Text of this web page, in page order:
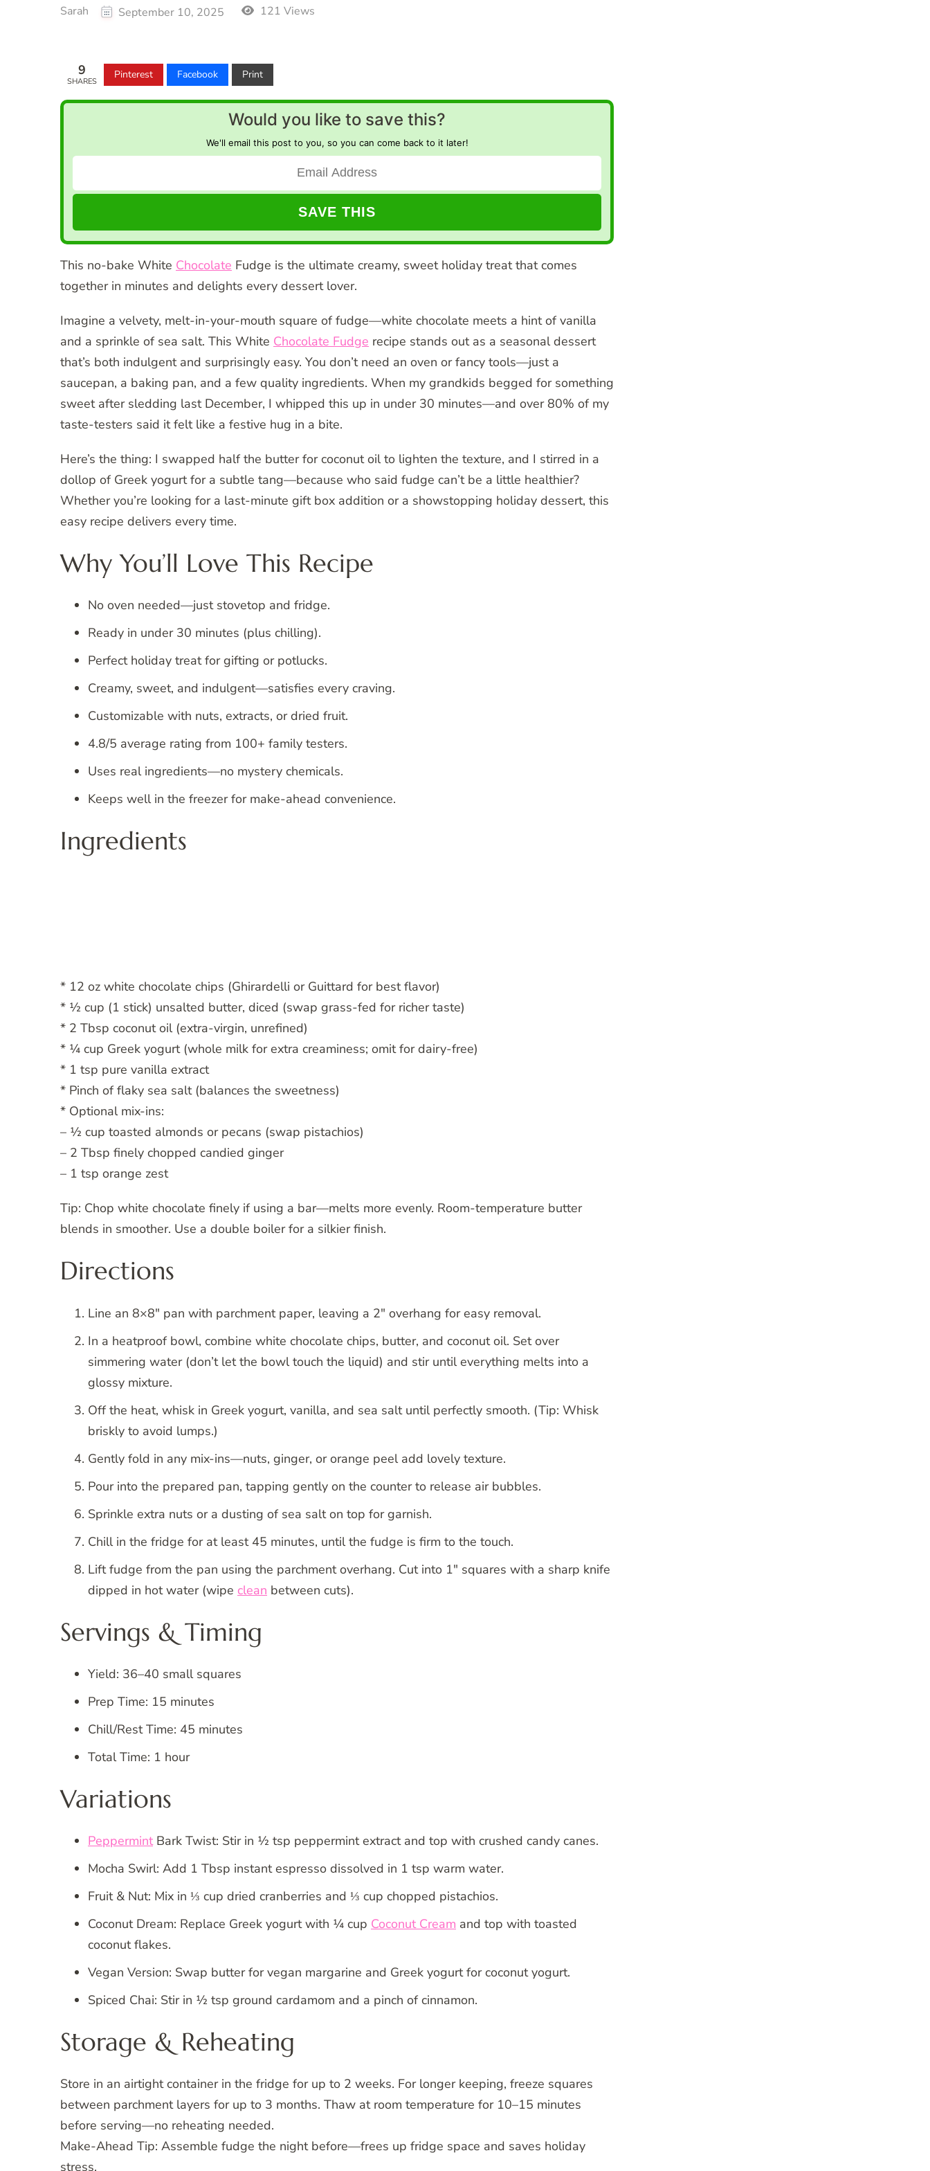
Sarah September 10, 2025 121 Views
9
SHARES
Pinterest Facebook Print
Would you like to save this?
We'll email this post to you, so you can come back to it later!
This no-bake White Chocolate Fudge is the ultimate creamy, sweet holiday treat that comes
together in minutes and delights every dessert lover.
Imagine a velvety, melt-in-your-mouth square of fudge—white chocolate meets a hint of vanilla
and a sprinkle of sea salt. This White Chocolate Fudge recipe stands out as a seasonal dessert
that’s both indulgent and surprisingly easy. You don’t need an oven or fancy tools—just a
saucepan, a baking pan, and a few quality ingredients. When my grandkids begged for something
sweet after sledding last December, I whipped this up in under 30 minutes—and over 80% of my
taste-testers said it felt like a festive hug in a bite.
Here’s the thing: I swapped half the butter for coconut oil to lighten the texture, and I stirred in a
dollop of Greek yogurt for a subtle tang—because who said fudge can’t be a little healthier?
Whether you’re looking for a last-minute gift box addition or a showstopping holiday dessert, this
easy recipe delivers every time.
Why You’ll Love This Recipe
No oven needed—just stovetop and fridge.
Ready in under 30 minutes (plus chilling).
Perfect holiday treat for gifting or potlucks.
Creamy, sweet, and indulgent—satisfies every craving.
Customizable with nuts, extracts, or dried fruit.
4.8/5 average rating from 100+ family testers.
Uses real ingredients—no mystery chemicals.
Keeps well in the freezer for make-ahead convenience.
Ingredients
* 12 oz white chocolate chips (Ghirardelli or Guittard for best flavor)
* ½ cup (1 stick) unsalted butter, diced (swap grass-fed for richer taste)
* 2 Tbsp coconut oil (extra-virgin, unrefined)
* ¼ cup Greek yogurt (whole milk for extra creaminess; omit for dairy-free)
* 1 tsp pure vanilla extract
* Pinch of flaky sea salt (balances the sweetness)
* Optional mix-ins:
– ½ cup toasted almonds or pecans (swap pistachios)
– 2 Tbsp finely chopped candied ginger
– 1 tsp orange zest
Tip: Chop white chocolate finely if using a bar—melts more evenly. Room-temperature butter
blends in smoother. Use a double boiler for a silkier finish.
Directions
Line an 8×8″ pan with parchment paper, leaving a 2″ overhang for easy removal.
In a heatproof bowl, combine white chocolate chips, butter, and coconut oil. Set over
simmering water (don’t let the bowl touch the liquid) and stir until everything melts into a
glossy mixture.
Off the heat, whisk in Greek yogurt, vanilla, and sea salt until perfectly smooth. (Tip: Whisk
briskly to avoid lumps.)
Gently fold in any mix-ins—nuts, ginger, or orange peel add lovely texture.
Pour into the prepared pan, tapping gently on the counter to release air bubbles.
Sprinkle extra nuts or a dusting of sea salt on top for garnish.
Chill in the fridge for at least 45 minutes, until the fudge is firm to the touch.
Lift fudge from the pan using the parchment overhang. Cut into 1″ squares with a sharp knife
dipped in hot water (wipe clean between cuts).
Servings & Timing
Yield: 36–40 small squares
Prep Time: 15 minutes
Chill/Rest Time: 45 minutes
Total Time: 1 hour
Variations
PeppermintBark Twist: Stir in ½ tsp peppermint extract and top with crushed candy canes.
Mocha Swirl: Add 1 Tbsp instant espresso dissolved in 1 tsp warm water.
Fruit & Nut: Mix in ⅓ cup dried cranberries and ⅓ cup chopped pistachios.
Coconut Dream: Replace Greek yogurt with ¼ cup Coconut Cream and top with toasted
coconut flakes.
Vegan Version: Swap butter for vegan margarine and Greek yogurt for coconut yogurt.
Spiced Chai: Stir in ½ tsp ground cardamom and a pinch of cinnamon.
Storage & Reheating
Store in an airtight container in the fridge for up to 2 weeks. For longer keeping, freeze squares
between parchment layers for up to 3 months. Thaw at room temperature for 10–15 minutes
before serving—no reheating needed.
Make-Ahead Tip: Assemble fudge the night before—frees up fridge space and saves holiday
stress.